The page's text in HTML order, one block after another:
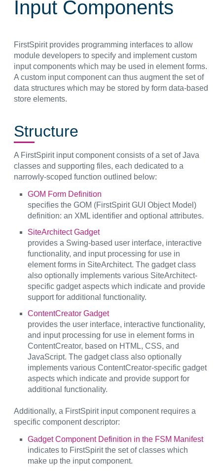
Input Components
FirstSpirit provides programming interfaces to allow
module developers to specify and implement custom
input components which may be used in element forms.
A custom input component can thus augment the set of
data structures which may be stored by form data-based
store elements.
Structure
A FirstSpirit input component consists of a set of Java
classes and supporting files, each dedicated to a
narrowly-scoped function outlined below:
GOM Form Definition
specifies the GOM (FirstSpirit GUI Object Model)
definition: an XML identifier and optional attributes.
SiteArchitect Gadget
provides a Swing-based user interface, interactive
functionality, and input processing for use in
element forms in SiteArchitect. The gadget class
also optionally implements various SiteArchitect-
specific gadget aspects which indicate and provide
support for additional functionality.
ContentCreator Gadget
provides the user interface, interactive functionality,
and input processing for use in element forms in
ContentCreator, based on HTML, CSS, and
JavaScript. The gadget class also optionally
implements various ContentCreator-specific gadget
aspects which indicate and provide support for
additional functionality.
Additionally, a FirstSpirit input component requires a
specific component descriptor:
Gadget Component Definition in the FSM Manifest
indicates to FirstSpirit the set of classes which
make up the input component.